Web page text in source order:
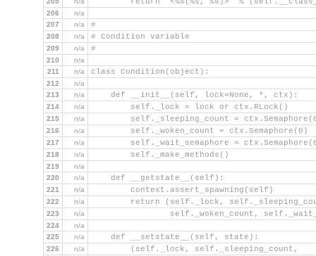
206
n/a
207
n/a #
208 n/a # Condition variable
209 n/a #
210
n/a
211
n/a class Condition(object):
212
n/a
213
n/a
    def __init__(self, lock=None, *, ctx):
214 n/a
        self._lock = lock or ctx.RLock()
215 n/a
self._sleeping_count =
216 n/a
        self._woken_count = ctx.Semaphore(0)
217 n/a
self._wait_semaphore =
218 n/a
        self._make_methods()
219
n/a
220
n/a
    def __getstate__(self):
221 n/a
        context.assert_spawning(self)
222 n/a
return (self._lock,
223 n/a
self._woken_count,
224
n/a
225
n/a
    def __setstate__(self, state):
226 n/a
        (self._lock, self._sleeping_count,